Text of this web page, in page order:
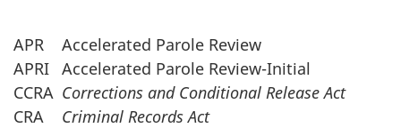
APR
Accelerated Parole Review
APRI Accelerated Parole Review-Initial
CCRA Corrections and Conditional Release Act
CRA
Criminal Records Act